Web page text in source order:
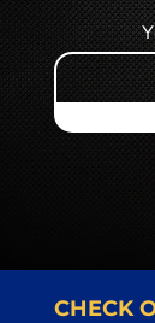
CHECK